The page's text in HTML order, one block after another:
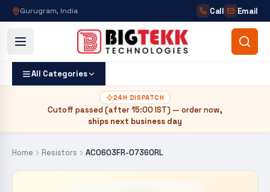
Gurugram, India Call Email
All Categories
24H DISPATCH
Cutoff passed (after15:00 IST) — order now,
ships next business day
Home Resistors AC0603FR-07360RL